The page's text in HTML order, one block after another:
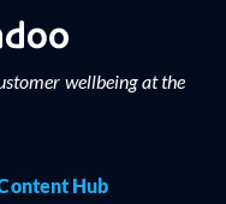
wellbeing at the
Hub